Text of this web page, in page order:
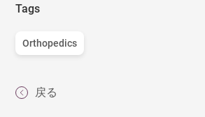
Tags
Orthopedics
戻る